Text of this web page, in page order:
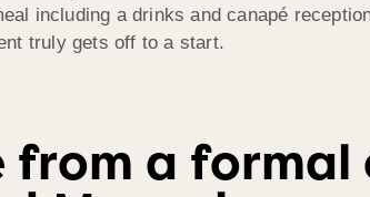
including a drinks and canapé
truly gets off to a start.
from a